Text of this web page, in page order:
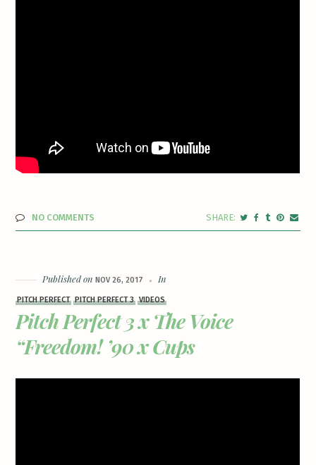
NO COMMENTS
Published onNOV 26, 2017 In
PITCH PERFECT PITCH PERFECT 3 VIDEOS
Pitch Perfect 3 x The Voice
“Freedom! ’90 x Cups